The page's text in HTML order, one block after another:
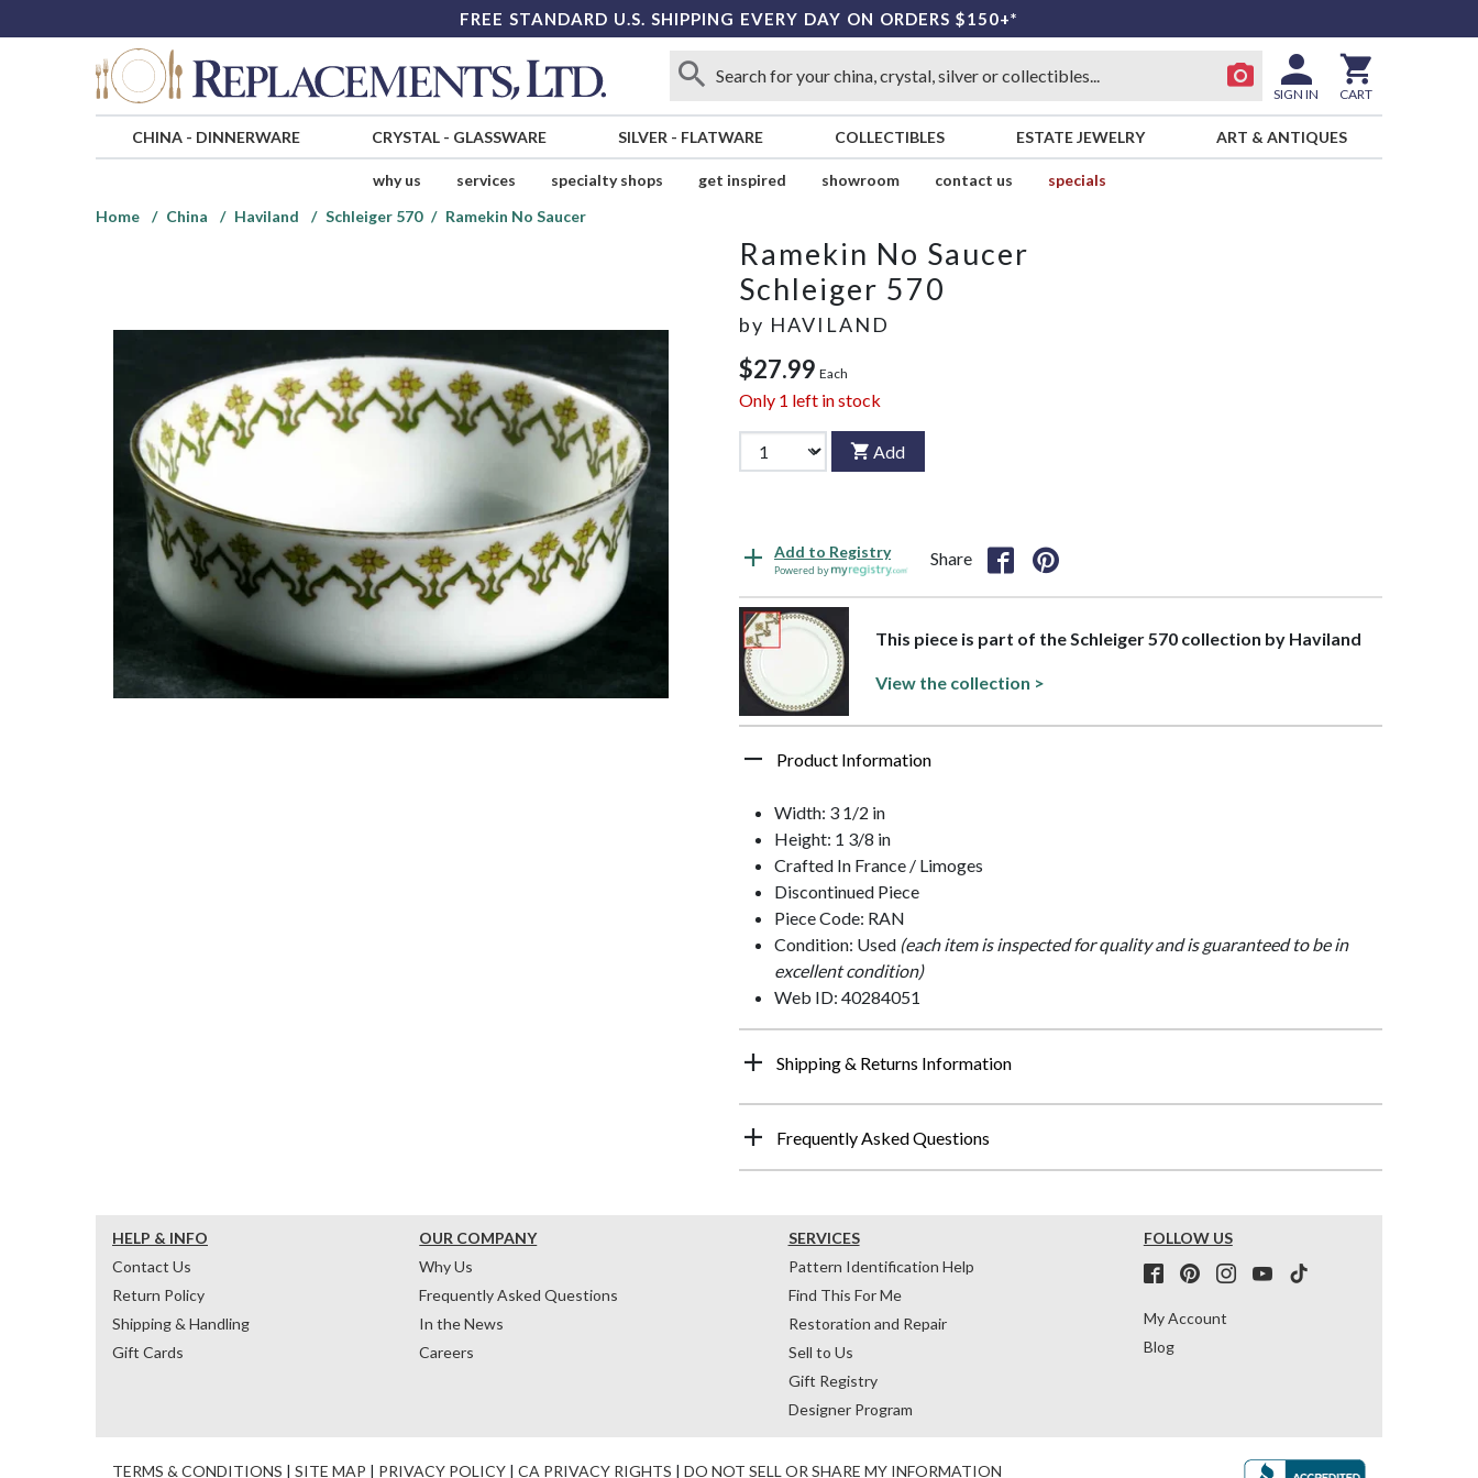
FREE STANDARD U.S. SHIPPING EVERY DAY ON ORDERS $150+*
SIGN IN CART
CHINA- DINNERWARE CRYSTAL- GLASSWARE SILVER - FLATWARE COLLECTIBLES ESTATE JEWELRY ART & ANTIQUES
why us services specialty shops get inspired showroom contact us
specials
Home
China Haviland Schleiger 570 Ramekin No Saucer
Ramekin No Saucer
Schleiger 570
by HAVILAND
$27.99 Each
Only 1 left in stock
Add
Add to Registry
Powered by
Share
This piece is part of the Schleiger 570 collection by Haviland
View the collection >
Product Information
Width: 3 1/2 in
Height: 1 3/8 in
Crafted In France / Limoges
Discontinued Piece
Piece Code: RAN
Condition: Used (each item is inspected for quality and is guaranteed to be in
excellent condition)
Web ID: 40284051
Shipping & Returns Information
Frequently Asked Questions
HELP & INFO
Contact Us
Return Policy
Shipping & Handling
Gift Cards
OUR COMPANY
Why Us
Frequently Asked Questions
In the News
Careers
SERVICES
Pattern Identification Help
Find This For Me
Restoration and Repair
Sell to Us
Gift Registry
Designer Program
FOLLOW US
My Account
Blog
TERMS & CONDITIONS | SITE MAP | PRIVACY POLICY | CA PRIVACY RIGHTS | DO NOT SELL OR SHARE MY INFORMATION